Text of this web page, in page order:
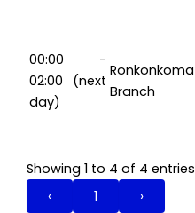
00:00 -
02:00 (next
day)
Ronkonkoma
Branch
Showing 1 to 4 of 4 entries
‹
1 ›